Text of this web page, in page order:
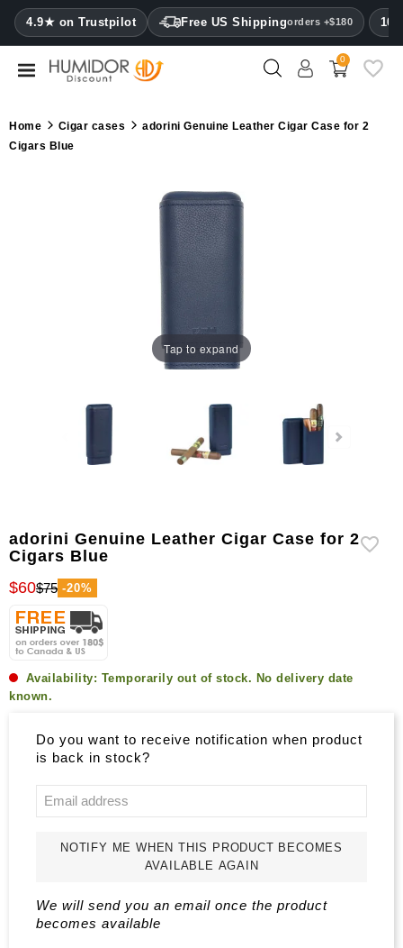
4.9★ on Trustpilot Free US Shippingorders +$180
CATEGORY
Humidors
0
Home Cigar cases
adorini Genuine Leather Cigar Case for 2
Cigars Blue
Tap to expand
adorini Genuine Leather Cigar Case for 2
Cigars Blue
$60$75 -20%
Availability: Temporarily out of stock. No delivery date
known.
Do you want to receive notification when product
is back in stock?
NOTIFY ME WHEN THIS PRODUCT BECOMES
AVAILABLE AGAIN
We will send you an email once the product
becomes available